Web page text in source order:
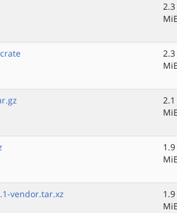
2.3
2.3
2.1
1.9
vendor.tar.xz
1.9